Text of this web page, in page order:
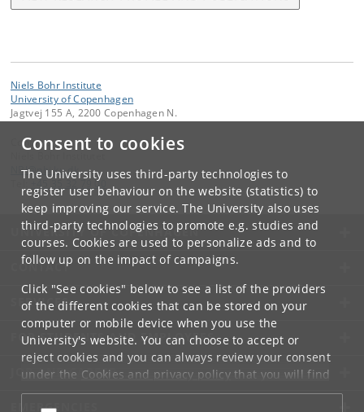
Consent to cookies
The University uses third-party technologies to
register user behaviour on the website (statistics) to
keep improving our service. The University also uses
third-party technologies to promote e.g. studies and
courses. Cookies are used to personalize ads and to
follow up on the impact of campaigns.
Click "See cookies" below to see a list of the providers
of the different cookies that can be stored on your
computer or mobile device when you use the
University's website. You can choose to accept or
reject cookies and you can always review your consent
under the Cookies and privacy policythat you will find
at the bottom of each page.
Niels Bohr Institute
University of Copenhagen
Jagtvej 155 A, 2200 Copenhagen N.
Contact:
NBI@ nbi.ku.dk
+45 35 32 79 00
UNIVERSITY OF COPENHAGEN
CONTACT
SERVICES
FOR STUDENTS AND EMPLOYEES
JOB AND CAREER
EMERGENCIES